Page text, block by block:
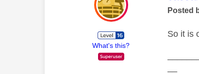
What's this?
Posted
So it is